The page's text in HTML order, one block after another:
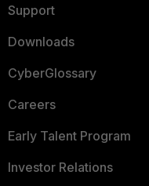
Support
Downloads
CyberGlossary
Careers
Early Talent Program
Investor Relations